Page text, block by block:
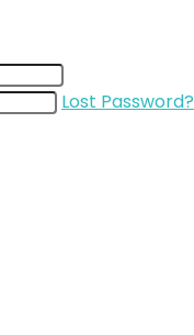
Lost Password?